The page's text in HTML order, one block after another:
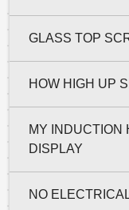
GLASS TOP
HOW HIGH UP
MY INDUCTION
DISPLAY
NO